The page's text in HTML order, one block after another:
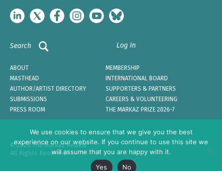
Search Log In
ABOUT
MEMBERSHIP
MASTHEAD
INTERNATIONAL BOARD
AUTHOR/ARTIST DIRECTORY
SUPPORTERS & PARTNERS
SUBMISSIONS
CAREERS & VOLUNTEERING
PRESS ROOM
THE MARKAZ PRIZE 2026-7
© 2026 The Markaz Review
All Rights Reserved
We use cookies to ensure that we give you the best
experience on our website. If you continue to use this site we
will assume that you are happy with it.
Yes
No